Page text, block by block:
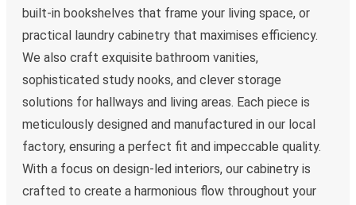
built-in bookshelves that frame your living space, or
practical laundry cabinetry that maximises efficiency.
We also craft exquisite bathroom vanities,
sophisticated study nooks, and clever storage
solutions for hallways and living areas. Each piece is
meticulously designed and manufactured in our local
factory, ensuring a perfect fit and impeccable quality.
With a focus on design-led interiors, our cabinetry is
crafted to create a harmonious flow throughout your